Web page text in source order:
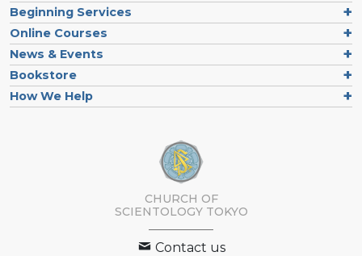
Beginning Services
Online Courses
News & Events
Bookstore
How We Help
CHURCH OF
SCIENTOLOGY TOKYO
Contact us